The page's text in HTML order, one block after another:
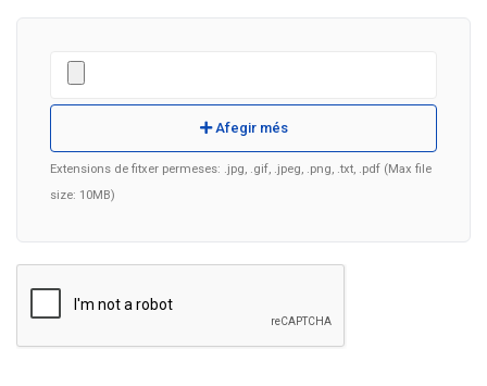
Afegir més
Extensions de fitxer permeses: .jpg, .gif, .jpeg, .png, .txt, .pdf (Max file
size: 10MB)